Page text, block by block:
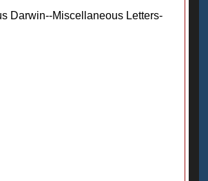
Darwin--Miscellaneous Letters-